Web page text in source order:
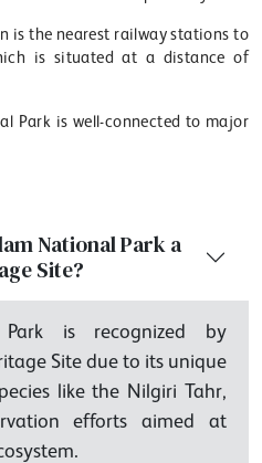
is the nearest railway stations to
is situated at a distance of
Park is well-connected to major
National Park a
Site?
Park is recognized by
Site due to its unique
like the Nilgiri Tahr,
efforts aimed at